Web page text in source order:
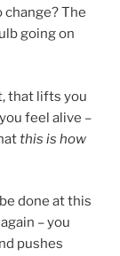
The
going on
that lifts you
feel alive –
this is how
done at this
– you
pushes